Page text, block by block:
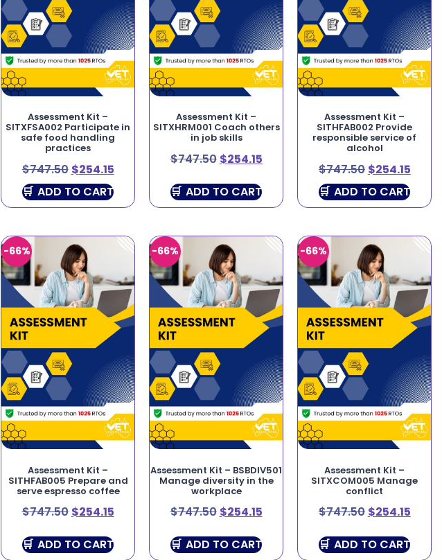
Assessment Kit –
SITXFSA002 Participate in
safe food handling
practices
$747.50 $254.15
ADD TO CART
Assessment Kit –
SITXHRM001 Coach others
in job skills
$747.50 $254.15
ADD TO CART
Assessment Kit –
SITHFAB002 Provide
responsible service of
alcohol
$747.50 $254.15
ADD TO CART
-66%
Assessment Kit –
SITHFAB005 Prepare and
serve espresso coffee
$747.50 $254.15
ADD TO CART
-66%
Assessment Kit – BSBDIV501
Manage diversity in the
workplace
$747.50 $254.15
ADD TO CART
-66%
Assessment Kit –
SITXCOM005 Manage
conflict
$747.50 $254.15
ADD TO CART